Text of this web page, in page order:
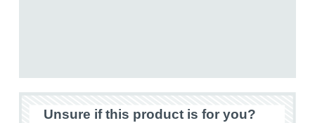
Unsure if this product is for you?